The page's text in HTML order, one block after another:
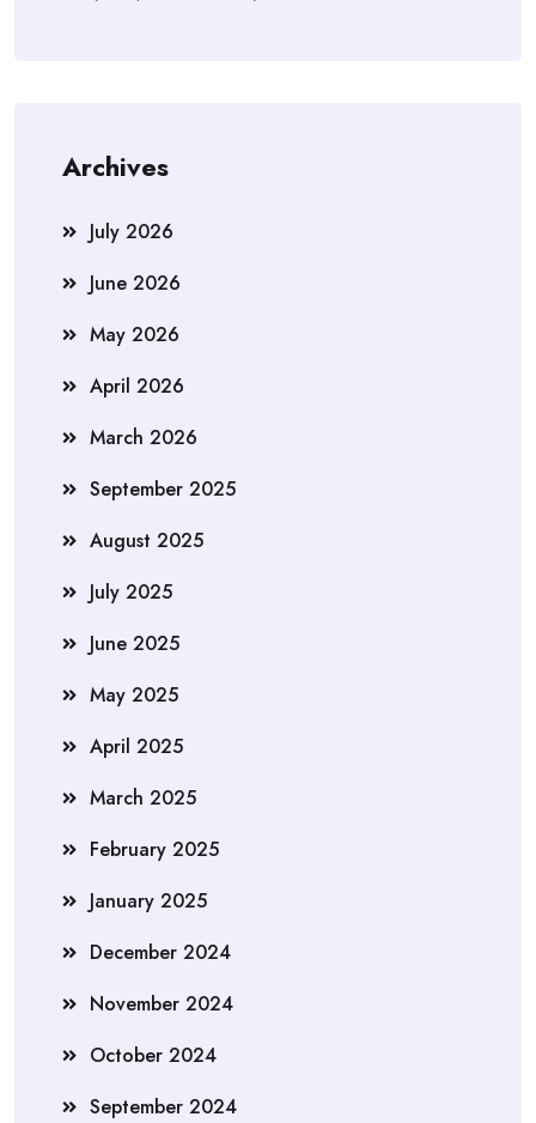
Archives
July 2026
June 2026
May 2026
April 2026
March 2026
September 2025
August 2025
July 2025
June 2025
May 2025
April 2025
March 2025
February 2025
January 2025
December 2024
November 2024
October 2024
September 2024